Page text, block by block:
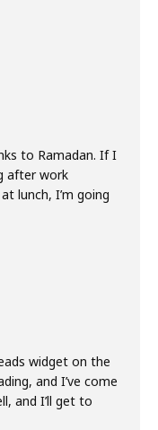
to Ramadan. If I
after work
lunch, I’m going
widget on the
and I’ve come
and I’ll get to